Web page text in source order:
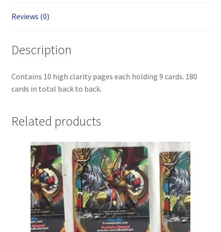
Reviews (0)
Description
Contains 10 high clarity pages each holding 9 cards. 180
cards in total back to back.
Related products